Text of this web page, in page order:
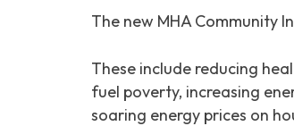
The new MHA Community
These include reducing
fuel poverty, increasing
soaring energy prices on